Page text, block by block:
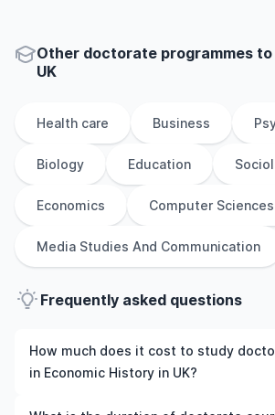
Other doctorate programmes
UK
Health care Business
Biology Education
Economics Computer Sciences
Media Studies And Communication
Frequently asked questions
How much does it cost to study
in Economic History in UK?
The cost of pursuing doctorate courses